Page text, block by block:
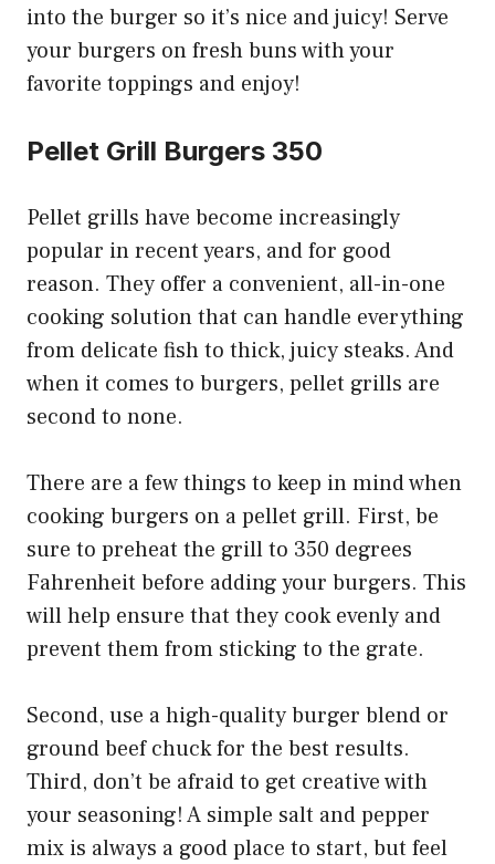
into the burger so it’s nice and juicy! Serve
your burgers on fresh buns with your
favorite toppings and enjoy!
Pellet Grill Burgers 350
Pellet grills have become increasingly
popular in recent years, and for good
reason. They offer a convenient, all-in-one
cooking solution that can handle everything
from delicate fish to thick, juicy steaks. And
when it comes to burgers, pellet grills are
second to none.
There are a few things to keep in mind when
cooking burgers on a pellet grill. First, be
sure to preheat the grill to 350 degrees
Fahrenheit before adding your burgers. This
will help ensure that they cook evenly and
prevent them from sticking to the grate.
Second, use a high-quality burger blend or
ground beef chuck for the best results.
Third, don’t be afraid to get creative with
your seasoning! A simple salt and pepper
mix is always a good place to start, but feel